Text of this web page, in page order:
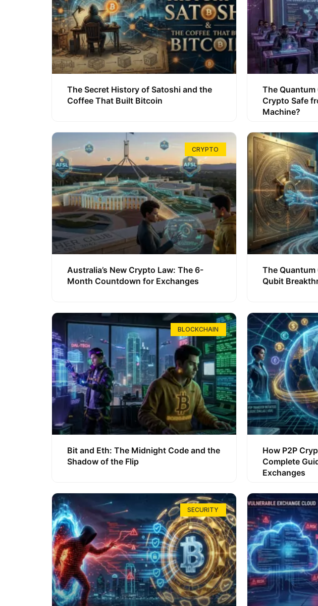
The Secret History of Satoshi and the
Coffee That Built Bitcoin
The Quantum
Crypto Safe
Machine?
CRYPTO
Australia’s New Crypto Law: The 6-
Month Countdown for Exchanges
The Quantum
Qubit
BLOCKCHAIN
Bit and Eth: The Midnight Code and the
Shadow of the Flip
How P2P
Complete
Exchanges
SECURITY